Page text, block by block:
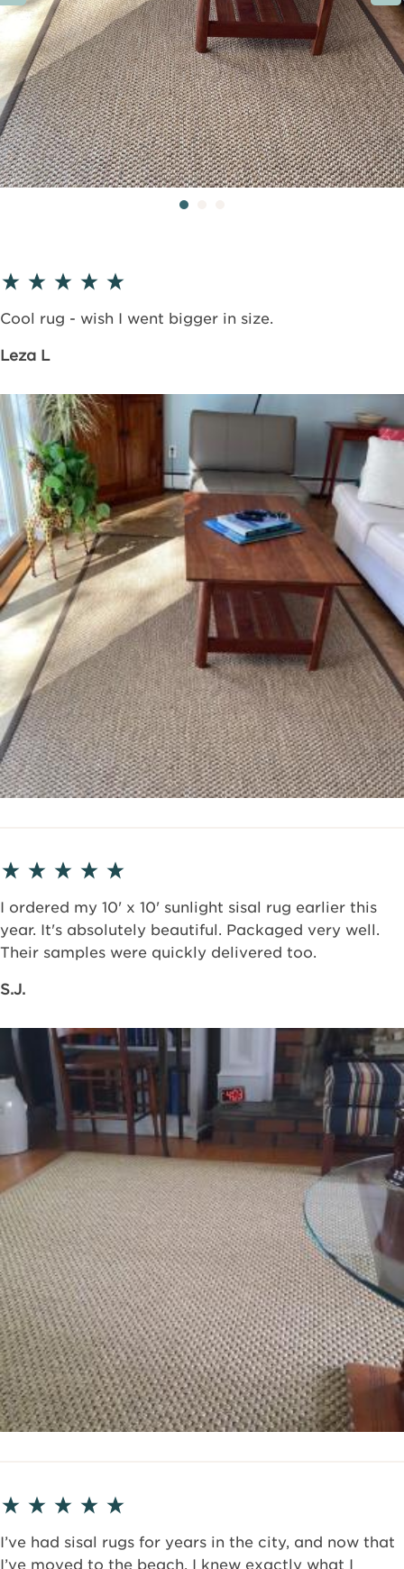
Cool rug - wish I went bigger in size.
Leza L
I ordered my 10' x 10' sunlight sisal rug earlier this
year. It's absolutely beautiful. Packaged very well.
Their samples were quickly delivered too.
S.J.
I’ve had sisal rugs for years in the city, and now that
I’ve moved to the beach, I knew exactly what I